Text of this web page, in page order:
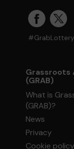
#GrabLottery
Grassroots
(GRAB)
What is
(GRAB)?
News
Privacy
Cookie policy